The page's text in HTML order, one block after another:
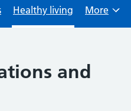
Healthy living
Browse
More
and